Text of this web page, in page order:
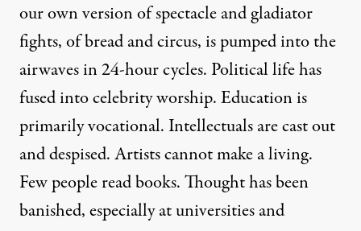
our own version of spectacle and gladiator
fights, of bread and circus, is pumped into the
airwaves in 24-hour cycles. Political life has
fused into celebrity worship. Education is
primarily vocational. Intellectuals are cast out
and despised. Artists cannot make a living.
Few people read books. Thought has been
banished, especially at universities and